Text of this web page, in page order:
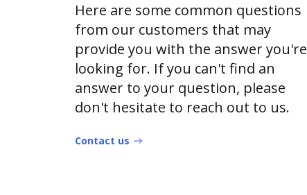
Here are some common questions
from our customers that may
provide you with the answer you're
looking for. If you can't find an
answer to your question, please
don't hesitate to reach out to us.
Contact us